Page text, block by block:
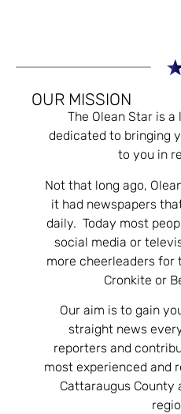
OUR MISSION
The Olean Star is
dedicated to bringing
to you in
Not that long ago,
it had newspapers
daily. Today most
social media or
more cheerleaders for
Cronkite or
Our aim is to gain
straight news
reporters and
most experienced and
Cattaraugus County